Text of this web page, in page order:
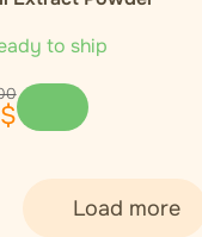
to ship
$
Load more